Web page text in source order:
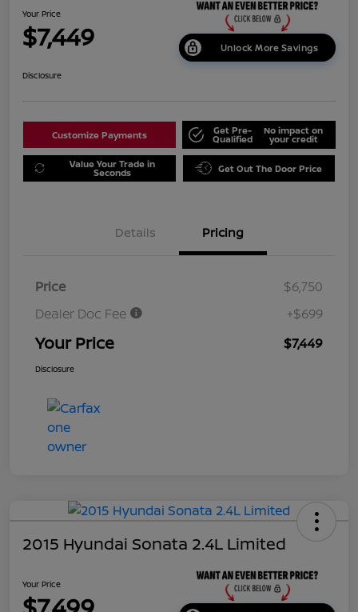
Your Price
$7,449 Unlock More Savings
Disclosure
Customize Payments Get Pre-
Qualified
No impact on
your credit
Value Your Trade in
Seconds Get Out The Door Price
Details Pricing
Price
$6,750
Dealer Doc Fee
+$699
Your Price $7,449
Disclosure
2015 Hyundai Sonata 2.4L Limited
Your Price